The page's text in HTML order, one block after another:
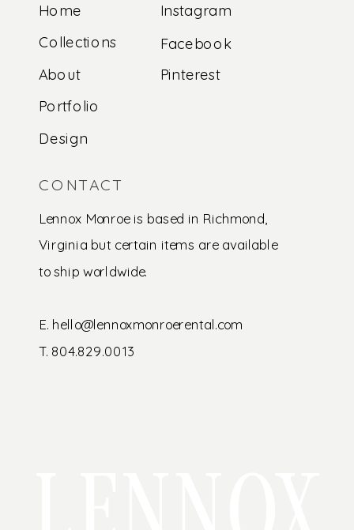
Home
Collections
About
Portfolio
Instagram
Facebook
Pinterest
CONTACT
Lennox Monroe is based in Richmond,
Virginia but certain items are available
to ship worldwide.
E. hello@lennoxmonroerental.com
T. 804.829.0013
Design